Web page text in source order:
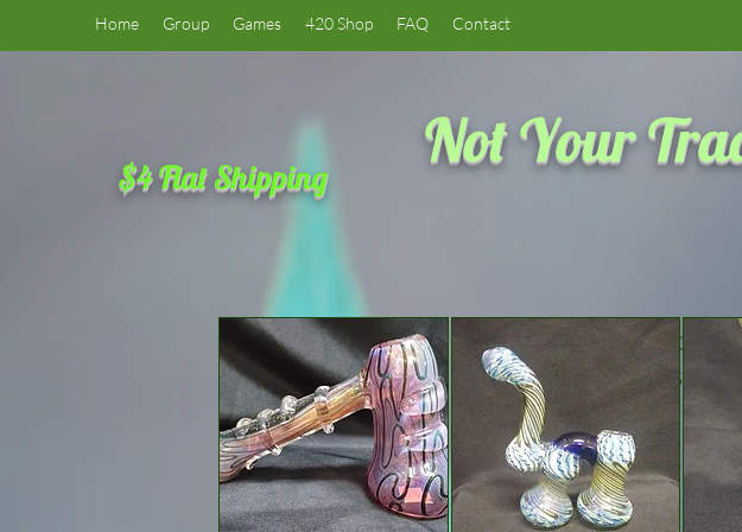
Home Group Games 420 Shop FAQ Contact
Not Your
$4 Flat Shipping
We don’t
show